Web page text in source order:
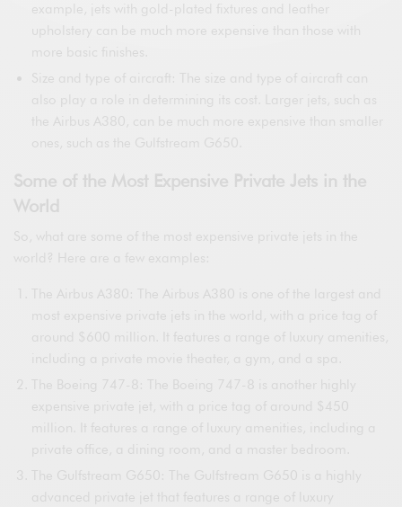
example, jets with gold-plated fixtures and leather
upholstery can be much more expensive than those with
more basic finishes.
Size and type of aircraft: The size and type of aircraft can
also play a role in determining its cost. Larger jets, such as
the Airbus A380, can be much more expensive than smaller
ones, such as the Gulfstream G650.
Some of the Most Expensive Private Jets in the
World
So, what are some of the most expensive private jets in the
world? Here are a few examples:
The Airbus A380: The Airbus A380 is one of the largest and
most expensive private jets in the world, with a price tag of
around $600 million. It features a range of luxury amenities,
including a private movie theater, a gym, and a spa.
The Boeing 747-8: The Boeing 747-8 is another highly
expensive private jet, with a price tag of around $450
million. It features a range of luxury amenities, including a
private office, a dining room, and a master bedroom.
The Gulfstream G650: The Gulfstream G650 is a highly
advanced private jet that features a range of luxury